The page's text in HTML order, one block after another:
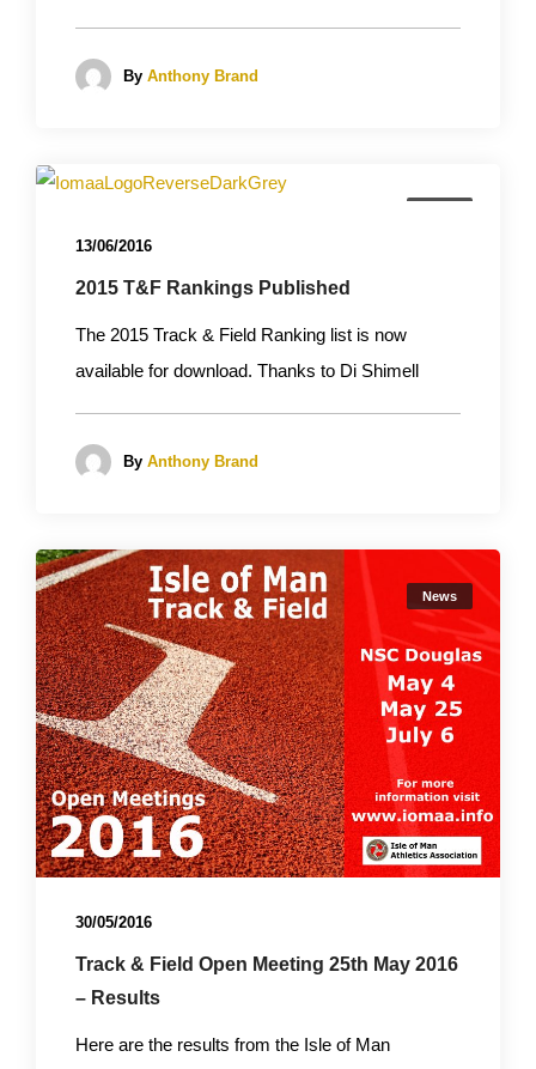
By Anthony Brand
13/06/2016
2015 T&F Rankings Published
The 2015 Track & Field Ranking list is now
available for download. Thanks to Di Shimell
By Anthony Brand
News
30/05/2016
Track & Field Open Meeting 25th May 2016
– Results
Here are the results from the Isle of Man